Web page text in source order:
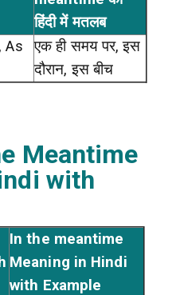
हिंदी में मतलब
As
एक ही समय पर, इस
दौरान, इस बीच
Meantime
with
In the meantime
Meaning in Hindi
with Example